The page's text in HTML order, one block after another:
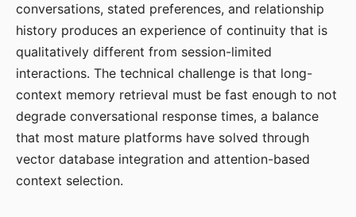
conversations, stated preferences, and relationship
history produces an experience of continuity that is
qualitatively different from session-limited
interactions. The technical challenge is that long-
context memory retrieval must be fast enough to not
degrade conversational response times, a balance
that most mature platforms have solved through
vector database integration and attention-based
context selection.